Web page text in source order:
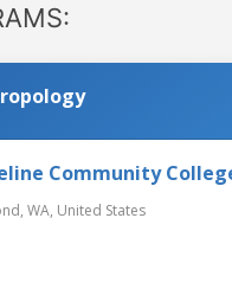
Community
WA, United States